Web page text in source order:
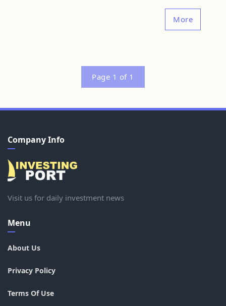
More
Page 1 of 1
Company Info
Visit us for daily investment news
Menu
About Us
Privacy Policy
Terms Of Use